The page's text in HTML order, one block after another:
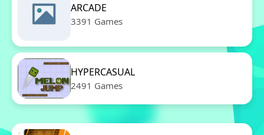
ARCADE
3391 Games
HYPERCASUAL
2491 Games